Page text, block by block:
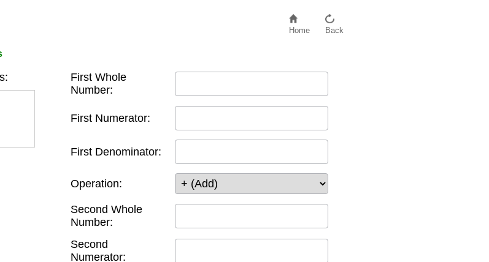
Home Back
First Whole
Number:
First Numerator:
First Denominator:
Operation:
Second Whole
Number:
Second
Numerator: